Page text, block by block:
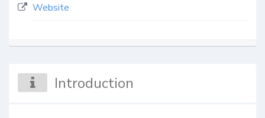
Website
Introduction